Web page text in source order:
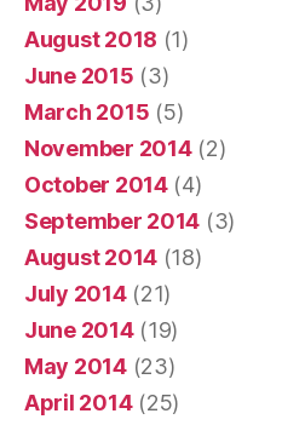
August 2018 (1)
June 2015 (3)
March 2015 (5)
November 2014(2)
October 2014(4)
September 2014 (3)
August 2014 (18)
July 2014(21)
June 2014(19)
May 2014(23)
April 2014(25)